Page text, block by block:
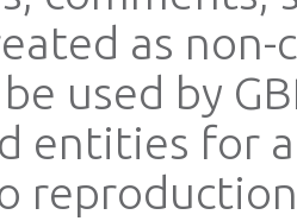
as
used by
entities for